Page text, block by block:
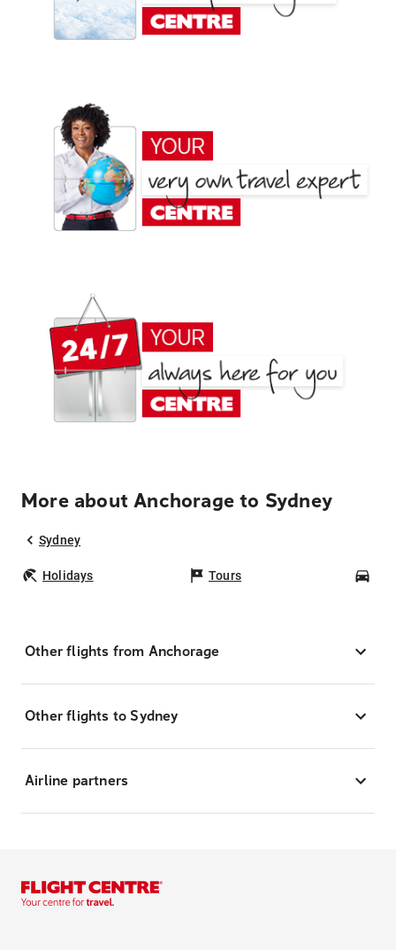
More about Anchorage to Sydney
Sydney
Holidays Tours
Other flights from Anchorage
Other flights to Sydney
Airline partners